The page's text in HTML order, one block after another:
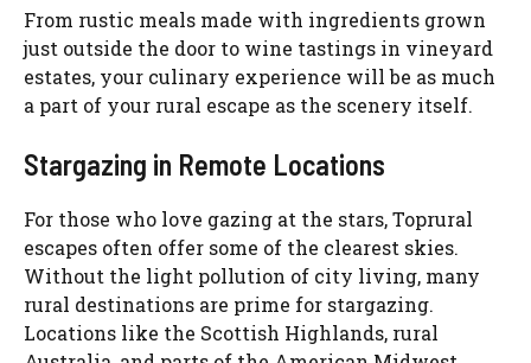
From rustic meals made with ingredients grown
just outside the door to wine tastings in vineyard
estates, your culinary experience will be as much
a part of your rural escape as the scenery itself.
Stargazing in Remote Locations
For those who love gazing at the stars, Toprural
escapes often offer some of the clearest skies.
Without the light pollution of city living, many
rural destinations are prime for stargazing.
Locations like the Scottish Highlands, rural